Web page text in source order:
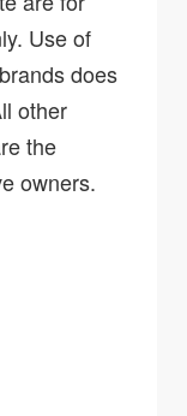
Use of
does
other
the
owners.